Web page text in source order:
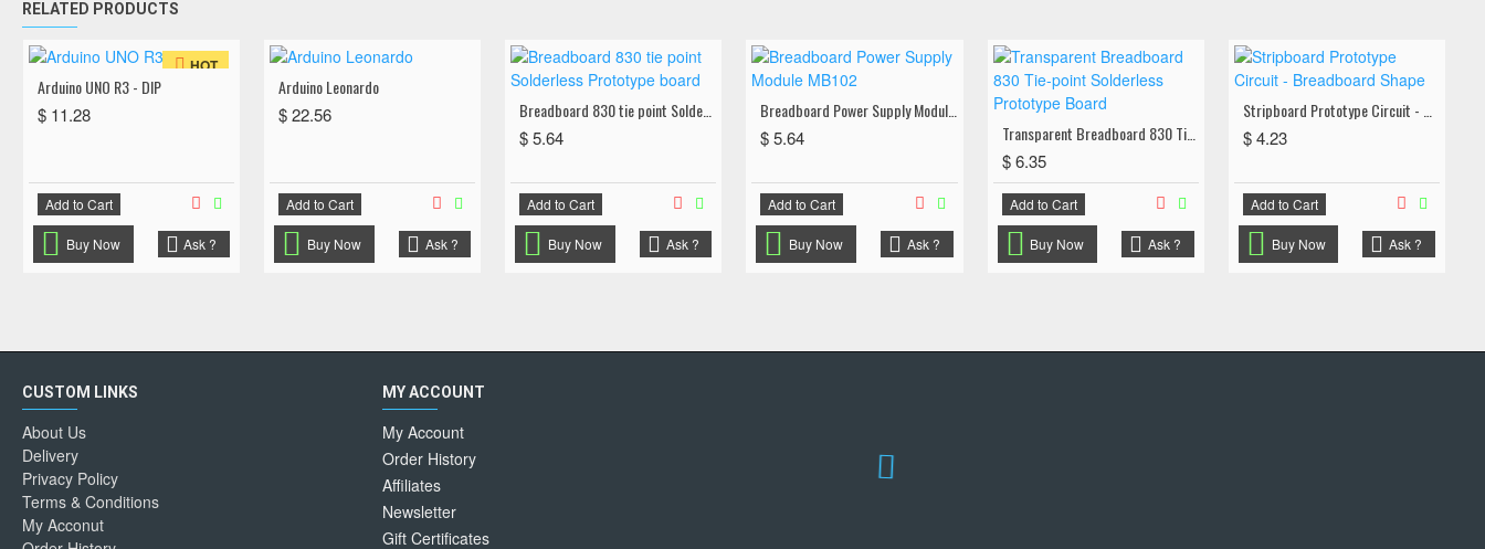
RELATED PRODUCTS
HOT
Arduino UNO R3 - DIP
$ 11.28
Add to Cart
Buy Now Ask ?
Arduino Leonardo
$ 22.56
Add to Cart
Buy Now Ask ?
$ 5.64
Add to Cart
Buy Now Ask ?
$ 5.64
Add to Cart
Buy Now Ask ?
Transparent Breadboard 830 Tie-point Solderless Prototype Board
$ 6.35
Add to Cart
Buy Now Ask ?
$ 4.23
Add to Cart
Buy Now Ask ?
CUSTOM LINKS
About Us
Delivery
Privacy Policy
Terms & Conditions
My Acconut
MY ACCOUNT
My Account
Order History
Affiliates
Newsletter
Gift Certificates